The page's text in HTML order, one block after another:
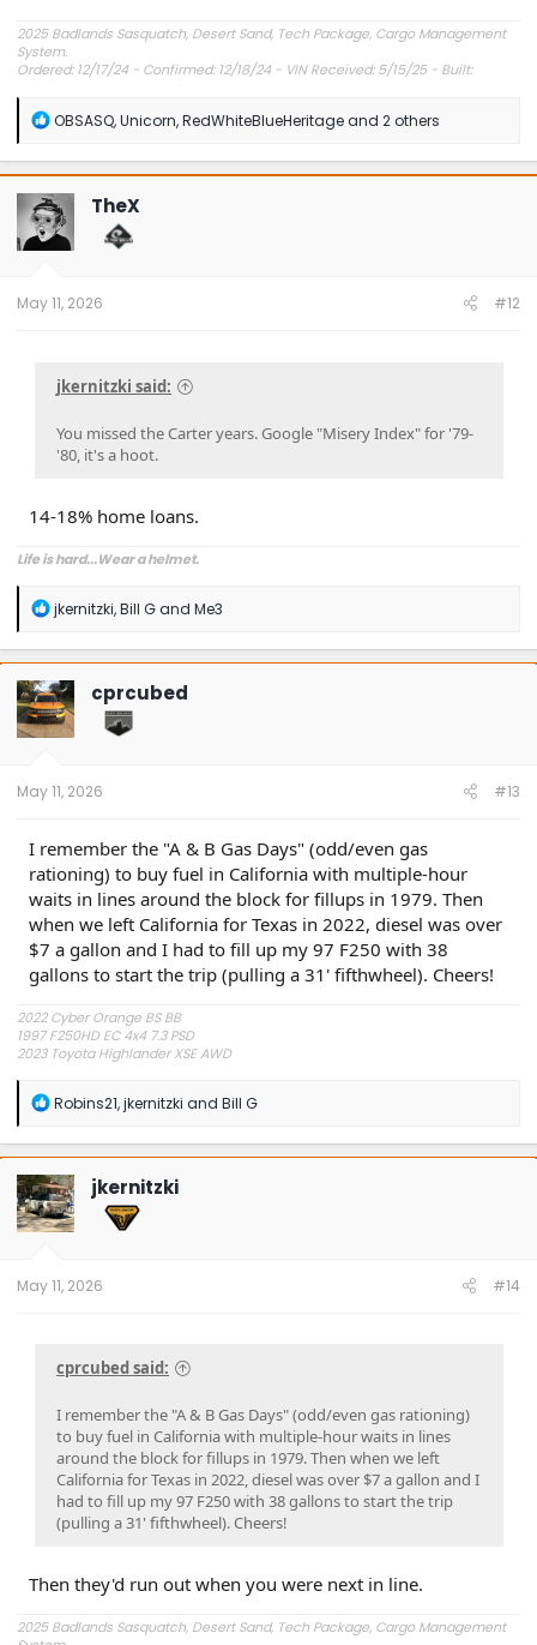
2025 Badlands Sasquatch, Desert Sand, Tech Package, Cargo Management
System.
Ordered: 12/17/24 - Confirmed: 12/18/24 - VIN Received: 5/15/25 - Built:
R
a
c
t
i
o
n
OBSASQ,Unicorn,RedWhiteBlueHeritageand 2 others
TheX
May 11, 2026 #12
jkernitzki said:
You missed the Carter years. Google "Misery Index" for '79-
'80, it's a hoot.
14-18% home loans.
Life is hard...Wear a helmet.
R
a
c
t
i
o
n
jkernitzki,Bill Gand Me3
cprcubed
May 11, 2026 #13
I remember the "A & B Gas Days" (odd/even gas
rationing) to buy fuel in California with multiple-hour
waits in lines around the block for fillups in 1979. Then
when we left California for Texas in 2022, diesel was over
$7 a gallon and I had to fill up my 97 F250 with 38
gallons to start the trip (pulling a 31' fifthwheel). Cheers!
2022 Cyber Orange BS BB
1997 F250HD EC 4x4 7.3 PSD
2023 Toyota Highlander XSE AWD
R
a
c
t
i
o
n
Robins21,jkernitzki and Bill G
jkernitzki
May 11, 2026 #14
cprcubed said:
I remember the "A & B Gas Days" (odd/even gas rationing)
to buy fuel in California with multiple-hour waits in lines
around the block for fillups in 1979. Then when we left
California for Texas in 2022, diesel was over $7 a gallon and I
had to fill up my 97 F250 with 38 gallons to start the trip
(pulling a 31' fifthwheel). Cheers!
Then they'd run out when you were next in line.
2025 Badlands Sasquatch, Desert Sand, Tech Package, Cargo Management